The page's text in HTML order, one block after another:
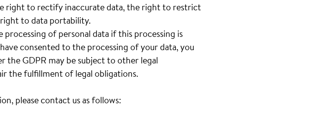
right to rectify inaccurate data, the right to restrict
to data portability.
of personal data if this processing is
consented to the processing of your data, you
the GDPR may be subject to other legal
the fulfillment of legal obligations.
please contact us as follows: